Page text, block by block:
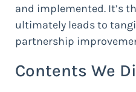
and implemented. It’s
ultimately leads to
partnership
Contents We